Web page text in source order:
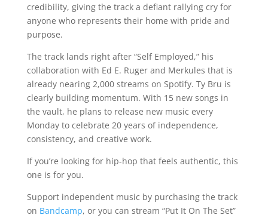
credibility, giving the track a defiant rallying cry for
anyone who represents their home with pride and
purpose.
The track lands right after “Self Employed,” his
collaboration with Ed E. Ruger and Merkules that is
already nearing 2,000 streams on Spotify. Ty Bru is
clearly building momentum. With 15 new songs in
the vault, he plans to release new music every
Monday to celebrate 20 years of independence,
consistency, and creative work.
If you’re looking for hip-hop that feels authentic, this
one is for you.
Support independent music by purchasing the track
on Bandcamp, or you can stream “Put It On The Set”